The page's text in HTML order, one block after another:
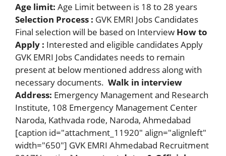
Age limit: Age Limit between is 18 to 28 years
Selection Process : GVK EMRI Jobs Candidates
Final selection will be based on Interview How to
Apply : Interested and eligible candidates Apply
GVK EMRI Jobs Candidates needs to remain
present at below mentioned address along with
necessary documents. Walk in interview
Address: Emergency Management and Research
Institute, 108 Emergency Management Center
Naroda, Kathvada rode, Naroda, Ahmedabad
[caption id="attachment_11920" align="alignleft"
width="650"] GVK EMRI Ahmedabad Recruitment